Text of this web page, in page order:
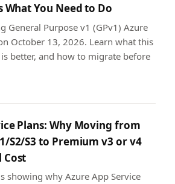
What You Need to Do
General Purpose v1 (GPv1) Azure
October 13, 2026. Learn what this
better, and how to migrate before
Plans: Why Moving from
S2/S3 to Premium v3 or v4
Cost
showing why Azure App Service